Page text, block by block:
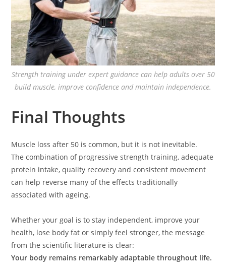
Strength training under expert guidance can help adults over 50
build muscle, improve confidence and maintain independence.
Final Thoughts
Muscle loss after 50 is common, but it is not inevitable.
The combination of progressive strength training, adequate
protein intake, quality recovery and consistent movement
can help reverse many of the effects traditionally
associated with ageing.
Whether your goal is to stay independent, improve your
health, lose body fat or simply feel stronger, the message
from the scientific literature is clear:
Your body remains remarkably adaptable throughout life.